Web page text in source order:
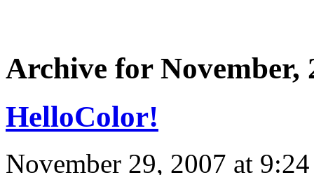
Archive for November,
HelloColor!
November 29, 2007 at